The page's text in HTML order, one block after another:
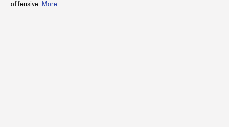
offensive. More